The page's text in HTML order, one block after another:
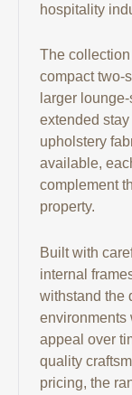
hospitality
The
compact two-
larger
extended
upholstery
available,
complement
property.
Built with
internal
withstand the
environments
appeal over
quality
pricing, the